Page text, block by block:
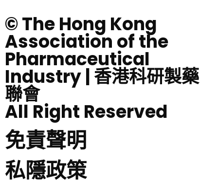
© The Hong Kong
Association of the
Pharmaceutical
Industry | 香港科研製藥
聯會
All Right Reserved
免責聲明
私隱政策